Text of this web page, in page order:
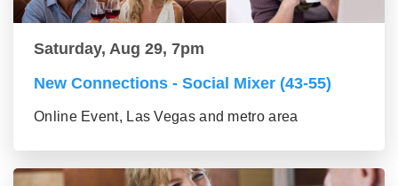
Saturday, Aug 29, 7pm
New Connections - Social Mixer (43-55)
Online Event, Las Vegas and metro area